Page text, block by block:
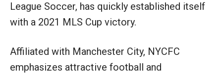
League Soccer, has quickly established itself
with a 2021 MLS Cup victory.
Affiliated with Manchester City, NYCFC
emphasizes attractive football and